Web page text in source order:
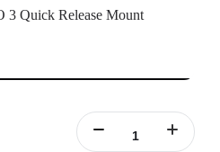
3 Quick Release Mount